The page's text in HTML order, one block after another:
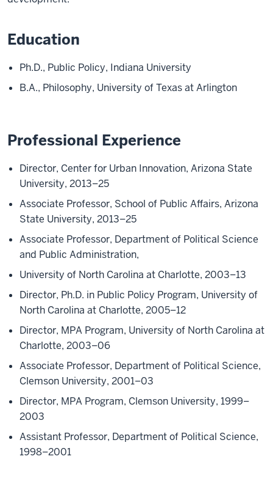
Education
Ph.D., Public Policy, Indiana University
B.A., Philosophy, University of Texas at Arlington
Professional Experience
Director, Center for Urban Innovation, Arizona State
University, 2013–25
Associate Professor, School of Public Affairs, Arizona
State University, 2013–25
Associate Professor, Department of Political Science
and Public Administration,
University of North Carolina at Charlotte, 2003–13
Director, Ph.D. in Public Policy Program, University of
North Carolina at Charlotte, 2005–12
Director, MPA Program, University of North Carolina at
Charlotte, 2003–06
Associate Professor, Department of Political Science,
Clemson University, 2001–03
Director, MPA Program, Clemson University, 1999–
2003
Assistant Professor, Department of Political Science,
1998–2001